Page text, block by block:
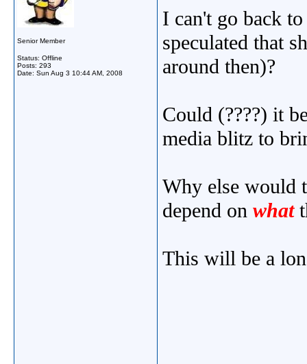
Senior Member
Status: Offline
Posts: 293
Date: Sun Aug 3 10:44 AM, 2008
I can't go back
speculated that
around then)?
Could (????) it
media blitz to
Why else would
depend on what
This will be a